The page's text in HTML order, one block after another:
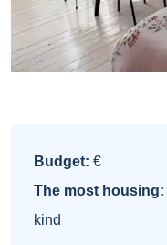
Budget: €
The most housing:
kind